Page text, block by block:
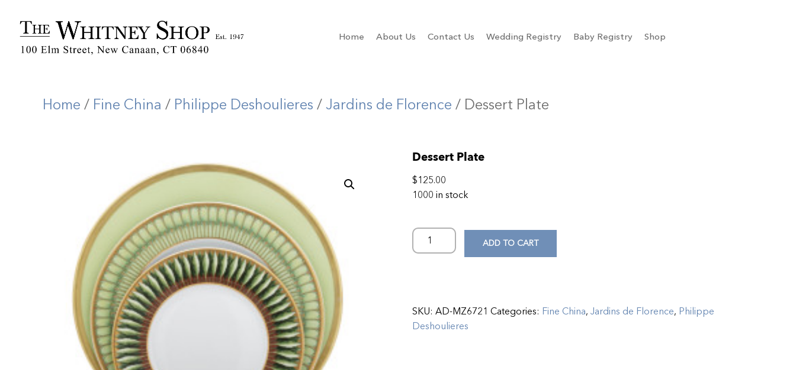
Home About Us Contact Us Wedding Registry Baby Registry Shop
Home / Fine China / Philippe Deshoulieres /Jardins de Florence / Dessert Plate
Dessert Plate
$125.00
1000 in stock
ADD TO CART
SKU: AD-MZ6721 Categories: Fine China, Jardins de Florence, Philippe
Deshoulieres